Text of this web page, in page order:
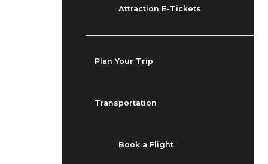
Attraction E-Tickets
Plan Your Trip
Transportation
Book a Flight